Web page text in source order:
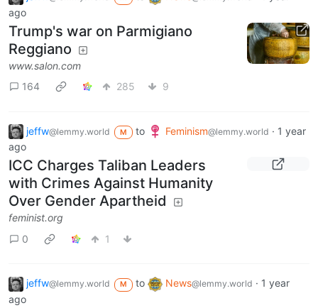
ago
Trump's war on Parmigiano
Reggiano
www.salon.com
164
285 9
jeffw@lemmy.world M to Feminism@lemmy.world · 1 year
ago
ICC Charges Taliban Leaders
with Crimes Against Humanity
Over Gender Apartheid
feminist.org
0
1
jeffw@lemmy.world M to News@lemmy.world · 1 year
ago